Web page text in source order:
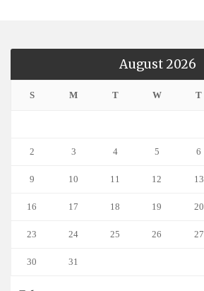
August 2026
S M T W T
2 3 4 5 6
9 10 11 12 13
16 17 18 19 20
23 24 25 26 27
30 31